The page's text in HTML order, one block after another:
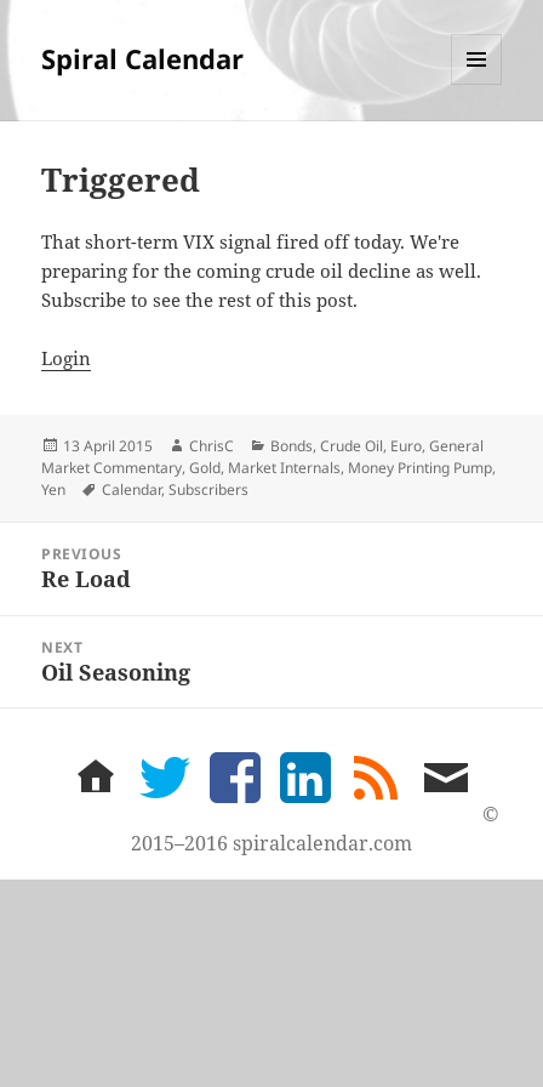
Spiral Calendar
Triggered
That short-term VIX signal fired off today. We're
preparing for the coming crude oil decline as well.
Subscribe to see the rest of this post.
Login
Posted
on
13 April 2015 Author
ChrisC Categories
Bonds,Crude Oil, Euro,General
Market Commentary,Gold, Market Internals, Money Printing Pump,
Yen
Tags
Calendar,Subscribers
navigation
PREVIOUS
Previous
Re Load
NEXT
Next
Oil Seasoning
home twitter facebook LinkedIn
rss
feed
email
me
©
2015–2016 spiralcalendar.com